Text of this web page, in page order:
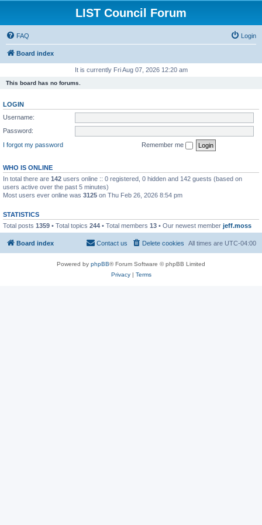
LIST Council Forum
FAQ Login
Board index
It is currently Fri Aug 07, 2026 12:20 am
This board has no forums.
LOGIN
Username:
Password:
I forgot my password
Remember me
WHO IS ONLINE
In total there are 142 users online :: 0 registered, 0 hidden and 142 guests (based on
users active over the past 5 minutes)
Most users ever online was 3125 on Thu Feb 26, 2026 8:54 pm
STATISTICS
Total posts 1359 • Total topics 244 • Total members 13 • Our newest member jeff.moss
Board index All times are UTC-04:00
Delete cookies
Contact us
Powered by phpBB® Forum Software © phpBB Limited
Privacy| Terms